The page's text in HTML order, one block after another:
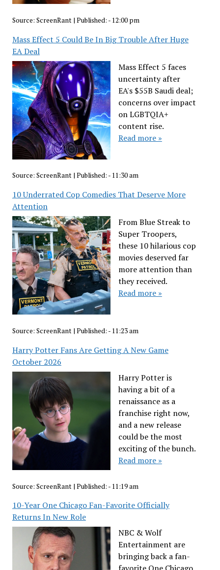
Source: ScreenRant| Published: - 12:00 pm
Mass Effect 5 Could Be In Big Trouble After Huge
EA Deal
Mass Effect 5 faces
uncertainty after
EA's $55B Saudi deal;
concerns over impact
on LGBTQIA+
content rise.
Read more »
Source: ScreenRant| Published: - 11:30 am
10 Underrated Cop Comedies That Deserve More
Attention
From Blue Streak to
Super Troopers,
these 10 hilarious cop
movies deserved far
more attention than
they received.
Read more »
Source: ScreenRant| Published: - 11:23 am
Harry Potter Fans Are Getting A New Game
October 2026
Harry Potter is
having a bit of a
renaissance as a
franchise right now,
and a new release
could be the most
exciting of the bunch.
Read more »
Source: ScreenRant | Published: - 11:19 am
10-Year One Chicago Fan-Favorite Officially
Returns In New Role
NBC & Wolf
Entertainment are
bringing back a fan-